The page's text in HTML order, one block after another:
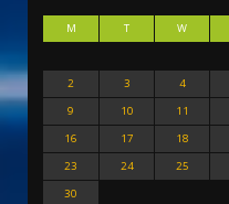
M T W
2
3 4
9
10 11
16
17 18
23
24 25
30